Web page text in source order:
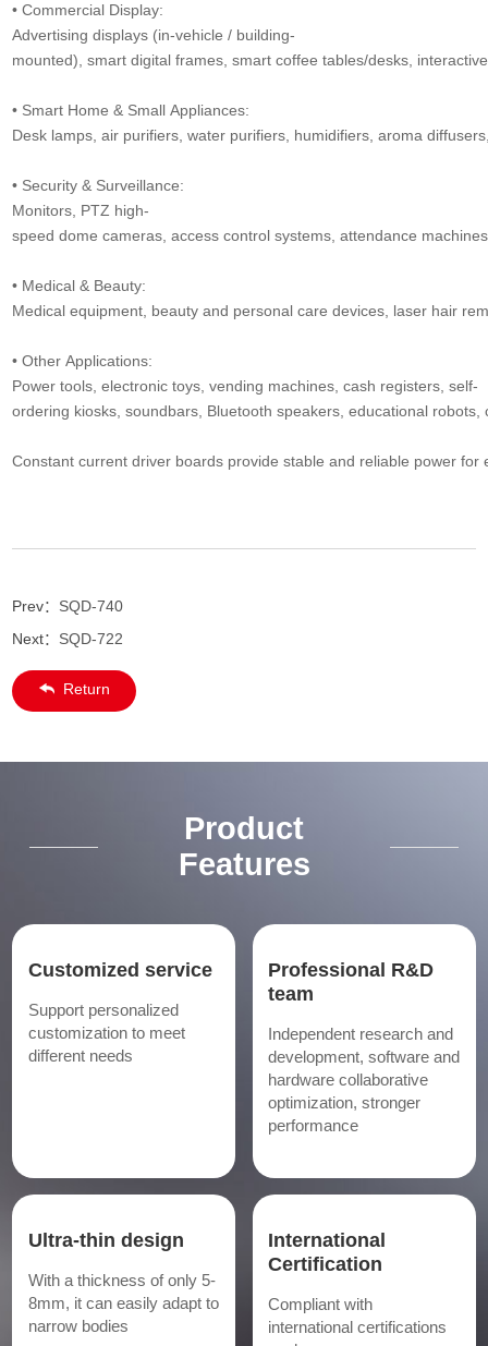
• Commercial Display:
Advertising displays (in-vehicle / building-
mounted), smart digital frames, smart coffee tables/desks,
• Smart Home & Small Appliances:
Desk lamps, air purifiers, water purifiers, humidifiers, aroma
• Security & Surveillance:
Monitors, PTZ high-
speed dome cameras, access control systems, attendance
• Medical & Beauty:
Medical equipment, beauty and personal care devices, laser hair
• Other Applications:
Power tools, electronic toys, vending machines, cash registers, self-
ordering kiosks, soundbars, Bluetooth speakers, educational
Constant current driver boards provide stable and reliable power
Prev： SQD-740
Next： SQD-722
Return
Product
Features
Customized service
Support personalized
customization to meet
different needs
Professional R&D
team
Independent research and
development, software and
hardware collaborative
optimization, stronger
performance
Ultra-thin design
With a thickness of only 5-
8mm, it can easily adapt to
narrow bodies
International
Certification
Compliant with
international certifications